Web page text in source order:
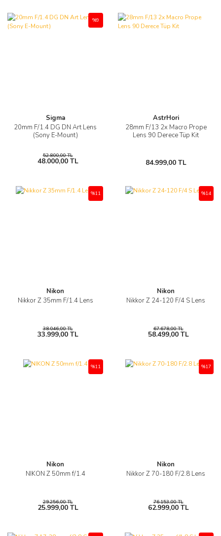
Sigma
20mm F/1.4 DG DN Art Lens
(Sony E-Mount)
%9
52.800,00 TL
48.000,00 TL
AstrHori
28mm F/13 2x Macro Prope
Lens 90 Derece Tüp Kit
84.999,00 TL
Nikon
Nikkor Z 35mm F/1.4 Lens
%11
38.046,00 TL
33.999,00 TL
Nikon
Nikkor Z 24-120 F/4 S Lens
%14
67.678,00 TL
58.499,00 TL
Nikon
NIKON Z 50mm f/1.4
%11
29.256,00 TL
25.999,00 TL
Nikon
Nikkor Z 70-180 F/2.8 Lens
%17
76.153,00 TL
62.999,00 TL